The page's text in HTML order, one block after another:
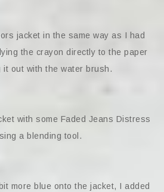
jacket in the same way as I had
the crayon directly to the paper
it out with the water brush.
with some Faded Jeans Distress
a blending tool.
more blue onto the jacket, I added